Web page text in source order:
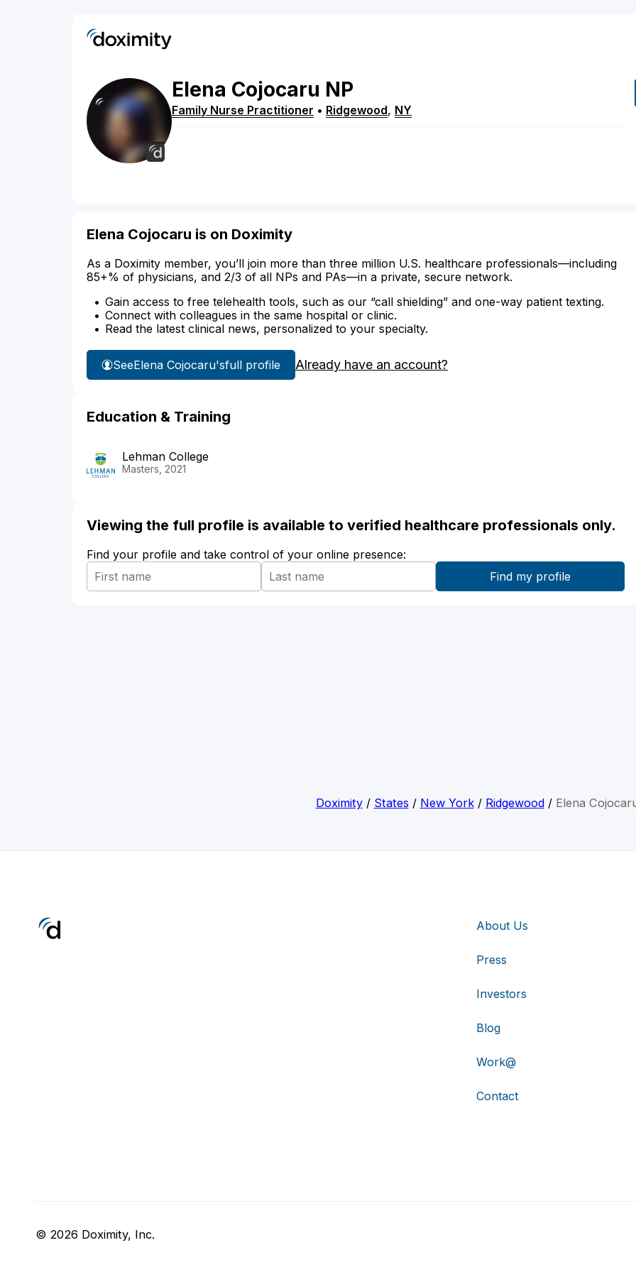
Elena Cojocaru NP
Family Nurse Practitioner • Ridgewood, NY
Elena Cojocaru is on Doximity
As a Doximity member, you’ll join more than three million U.S. healthcare professionals—including
85+% of physicians, and 2/3 of all NPs and PAs—in a private, secure network.
Gain access to free telehealth tools, such as our “call shielding” and one-way patient texting.
Connect with colleagues in the same hospital or clinic.
Read the latest clinical news, personalized to your specialty.
SeeElena Cojocaru'sfull profile Already have an account?
Education & Training
Lehman College
Masters, 2021
Viewing the full profile is available to verified healthcare professionals only.
Find your profile and take control of your online presence:
Doximity/ States / New York/ Ridgewood/ Elena
About Us
Press
Investors
Blog
Work@
Contact
© 2026 Doximity, Inc.